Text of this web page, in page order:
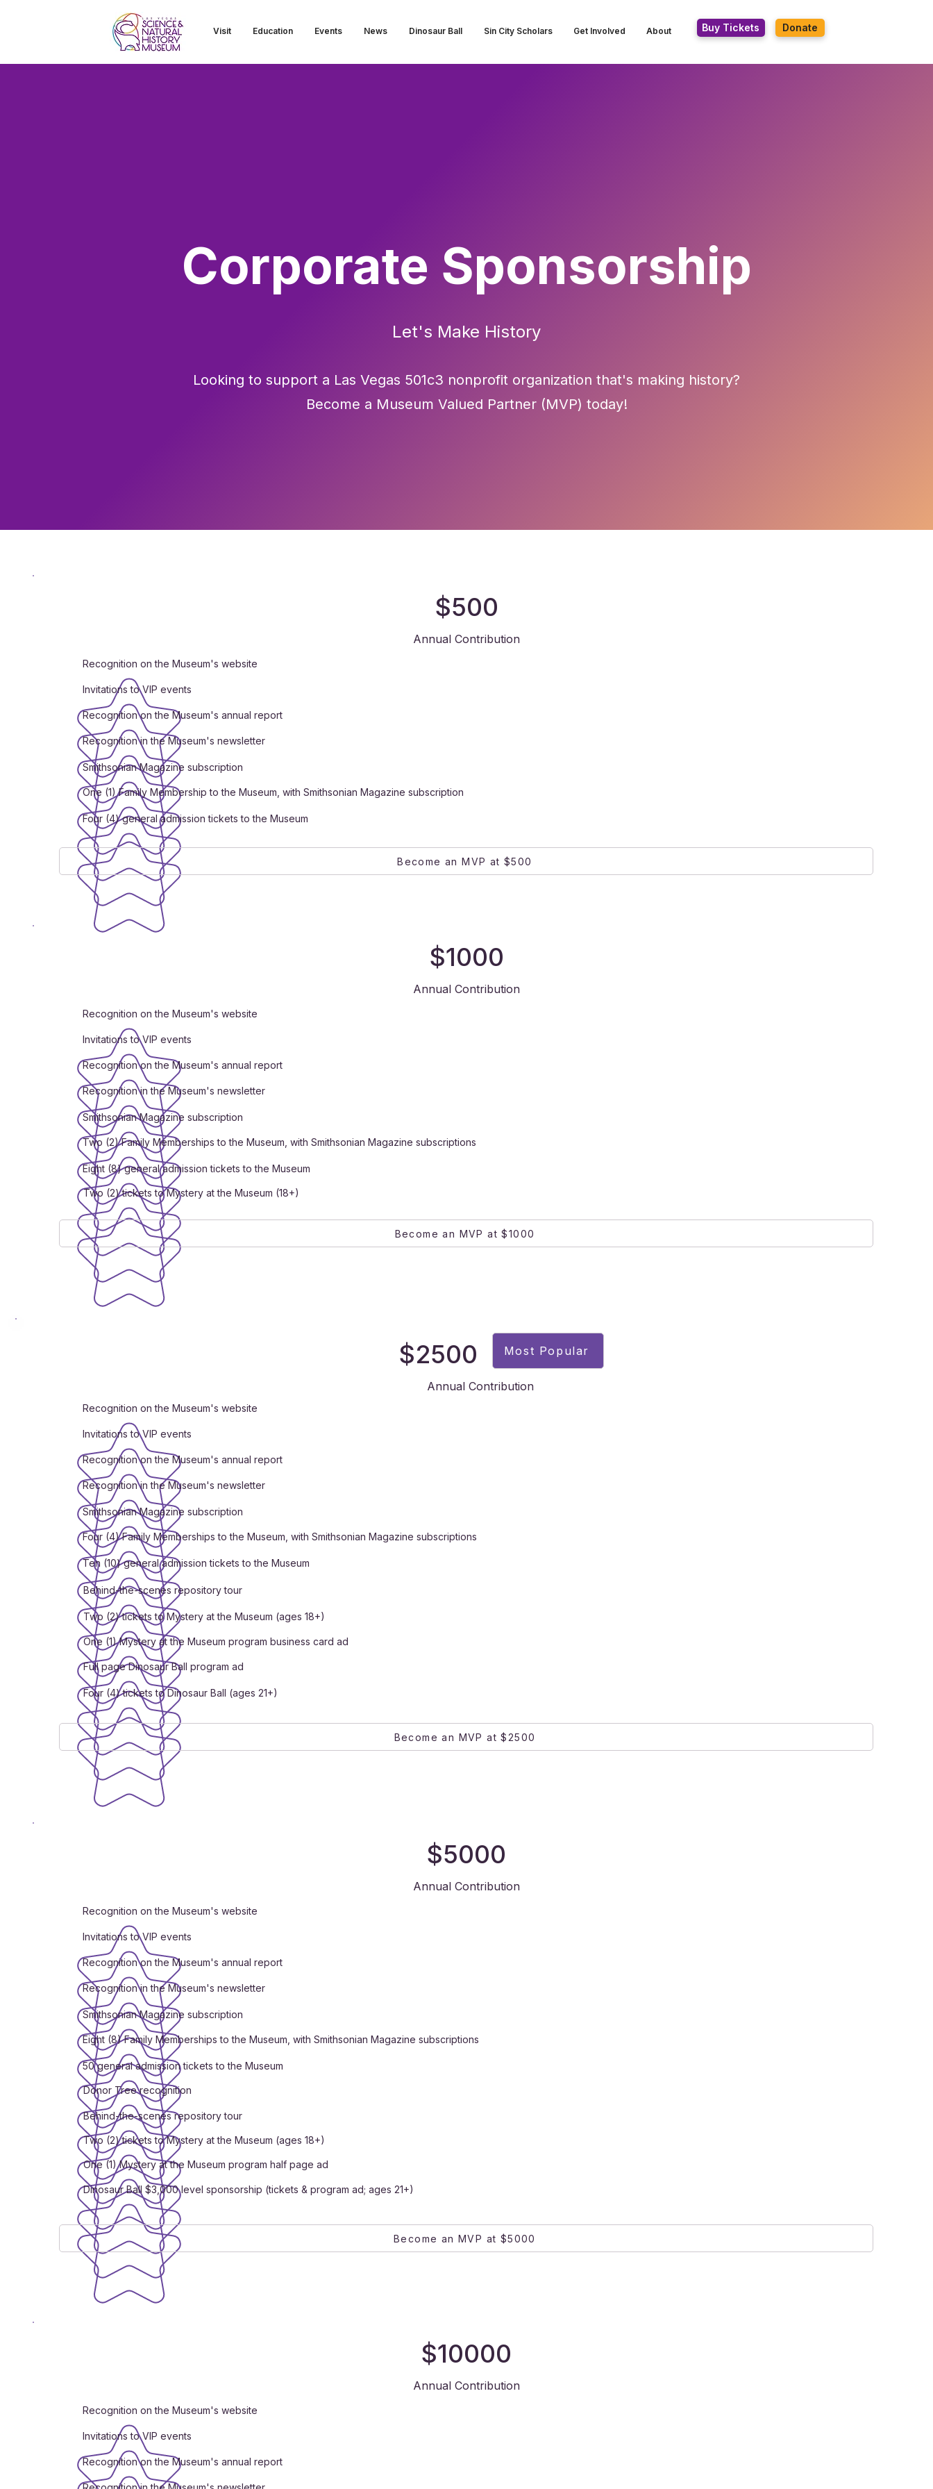
Visit Education Events News Dinosaur Ball Sin City Scholars Get Involved About Buy Tickets Donate
Corporate Sponsorship
Let's Make History
Looking to support a Las Vegas 501c3 nonprofit organization that's making history?
Become a Museum Valued Partner (MVP) today!
$500
Annual Contribution
Recognition on the Museum's website
Invitations to VIP events
Recognition on the Museum's annual report
Recognition in the Museum's newsletter
Smithsonian Magazine subscription
One (1) Family Membership to the Museum, with Smithsonian Magazine subscription
Four (4) general admission tickets to the Museum
Become an MVP at $500
$1000
Annual Contribution
Recognition on the Museum's website
Invitations to VIP events
Recognition on the Museum's annual report
Recognition in the Museum's newsletter
Smithsonian Magazine subscription
Two (2) Family Memberships to the Museum, with Smithsonian Magazine subscriptions
Eight (8) general admission tickets to the Museum
Two (2) tickets to Mystery at the Museum (18+)
Become an MVP at $1000
$2500
Annual Contribution
Most Popular
Recognition on the Museum's website
Invitations to VIP events
Recognition on the Museum's annual report
Recognition in the Museum's newsletter
Smithsonian Magazine subscription
Four (4) Family Memberships to the Museum, with Smithsonian Magazine subscriptions
Ten (10) general admission tickets to the Museum
Behind-the-scenes repository tour
Two (2) tickets to Mystery at the Museum (ages 18+)
One (1) Mystery at the Museum program business card ad
Full page Dinosaur Ball program ad
Four (4) tickets to Dinosaur Ball (ages 21+)
Become an MVP at $2500
$5000
Annual Contribution
Recognition on the Museum's website
Invitations to VIP events
Recognition on the Museum's annual report
Recognition in the Museum's newsletter
Smithsonian Magazine subscription
Eight (8) Family Memberships to the Museum, with Smithsonian Magazine subscriptions
50 general admission tickets to the Museum
Donor Tree recognition
Behind-the-scenes repository tour
Two (2) tickets to Mystery at the Museum (ages 18+)
One (1) Mystery at the Museum program half page ad
Dinosaur Ball $3,000 level sponsorship (tickets & program ad; ages 21+)
Become an MVP at $5000
$10000
Annual Contribution
Recognition on the Museum's website
Invitations to VIP events
Recognition on the Museum's annual report